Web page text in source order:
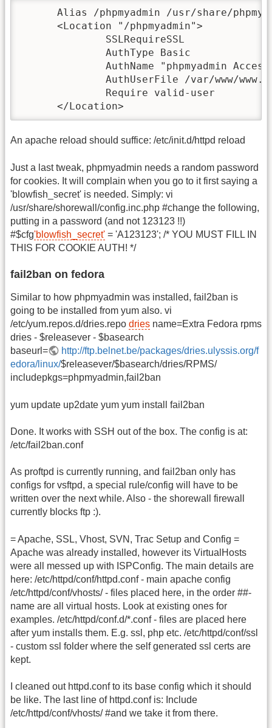
Alias /phpmyadmin /usr/share/
      <Location "/phpmyadmin">
              SSLRequireSSL
              AuthType Basic
AuthName "phpmyadmin
AuthUserFile /var/www/
              Require valid-user
      </Location>
An apache reload should suffice: /etc/init.d/httpd reload
Just a last tweak, phpmyadmin needs a random password
for cookies. It will complain when you go to it first saying a
'blowfish_secret' is needed. Simply: vi
/usr/share/shorewall/config.inc.php #change the following,
putting in a password (and not 123123 !!)
#$cfg'blowfish_secret' = 'A123123'; /* YOU MUST FILL IN
THIS FOR COOKIE AUTH! */
fail2ban on fedora
Similar to how phpmyadmin was installed, fail2ban is
going to be installed from yum also. vi
/etc/yum.repos.d/dries.repo dries name=Extra Fedora rpms
dries - $releasever - $basearch
baseurl=
http://ftp.belnet.be/packages/dries.ulyssis.org/f
edora/linux/$releasever/$basearch/dries/RPMS/
includepkgs=phpmyadmin,fail2ban
yum update up2date yum yum install fail2ban
Done. It works with SSH out of the box. The config is at:
/etc/fail2ban.conf
As proftpd is currently running, and fail2ban only has
configs for vsftpd, a special rule/config will have to be
written over the next while. Also - the shorewall firewall
currently blocks ftp :).
= Apache, SSL, Vhost, SVN, Trac Setup and Config =
Apache was already installed, however its VirtualHosts
were all messed up with ISPConfig. The main details are
here: /etc/httpd/conf/httpd.conf - main apache config
/etc/httpd/conf/vhosts/ - files placed here, in the order ##-
name are all virtual hosts. Look at existing ones for
examples. /etc/httpd/conf.d/*.conf - files are placed here
after yum installs them. E.g. ssl, php etc. /etc/httpd/conf/ssl
- custom ssl folder where the self generated ssl certs are
kept.
I cleaned out httpd.conf to its base config which it should
be like. The last line of httpd.conf is: Include
/etc/httpd/conf/vhosts/ #and we take it from there.